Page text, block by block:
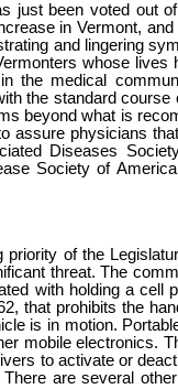
just been voted out
in Vermont,
and lingering
whose
the medical
the standard
beyond what is
assure physicians
Diseases
Society of
priority of the
threat. The
with holding a cell
that prohibits the
is in motion.
mobile electronics.
to activate or
are several